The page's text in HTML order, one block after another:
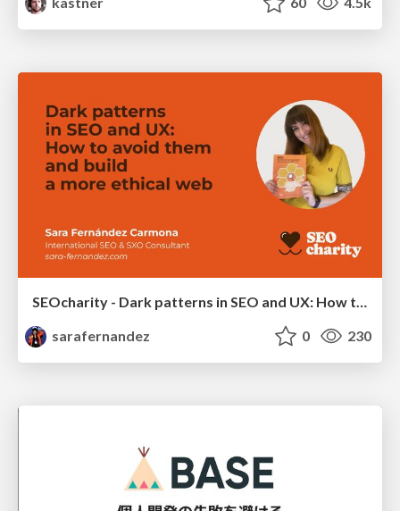
sarafernandez
0 230